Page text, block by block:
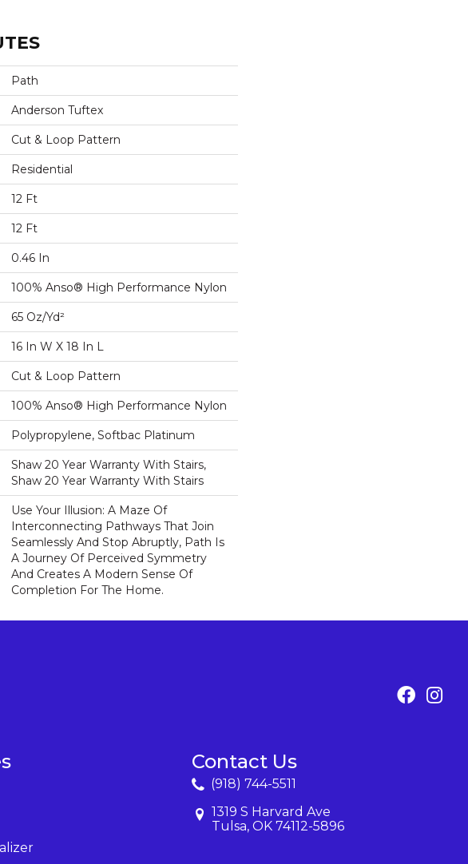
Path
Anderson Tuftex
Cut & Loop Pattern
Residential
12 Ft
12 Ft
0.46 In
100% Anso® High Performance Nylon
65 Oz/yd²
16 In W X 18 In L
Cut & Loop Pattern
100% Anso® High Performance Nylon
Polypropylene, Softbac Platinum
Shaw 20 Year Warranty With Stairs,
Shaw 20 Year Warranty With Stairs
Use Your Illusion: A Maze Of
Interconnecting Pathways That Join
Seamlessly And Stop Abruptly, Path Is
A Journey Of Perceived Symmetry
And Creates A Modern Sense Of
Completion For The Home.
Contact Us
(918) 744-5511
1319 S Harvard Ave
Tulsa, OK 74112-5896